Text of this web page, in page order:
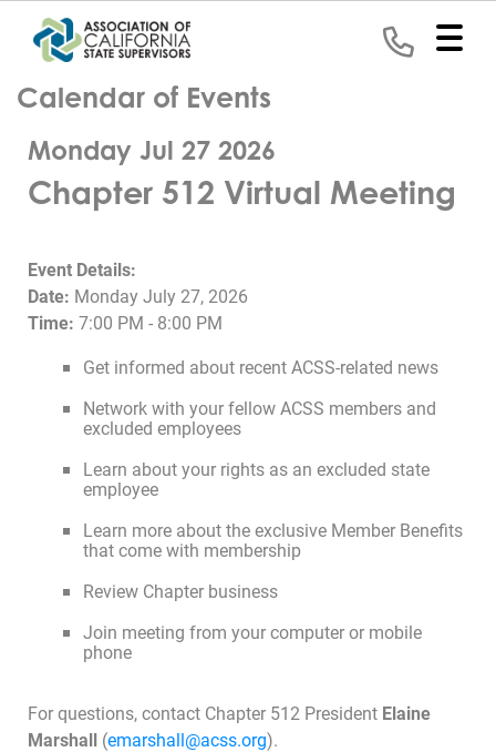
Home
Representation
News
Contact
Join
Join Today
Calendar of Events
Monday Jul 27 2026
Chapter 512 Virtual Meeting
Event Details:
Date: Monday July 27, 2026
Time: 7:00 PM - 8:00 PM
Get informed about recent ACSS-related news
Network with your fellow ACSS members and
excluded employees
Learn about your rights as an excluded state
employee
Learn more about the exclusive Member Benefits
that come with membership
Review Chapter business
Join meeting from your computer or mobile
phone
For questions, contact Chapter 512 President Elaine
Marshall (emarshall@acss.org).